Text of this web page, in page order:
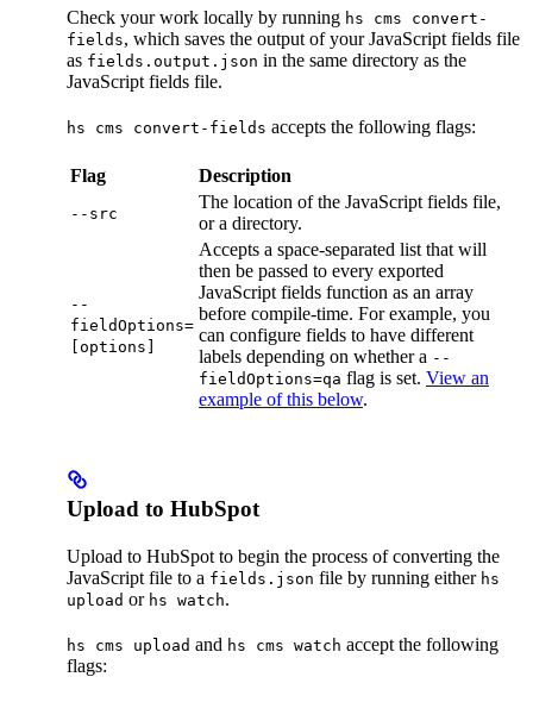
Check your work locally by running hs cms convert-
fields, which saves the output of your JavaScript fields file
as fields.output.json in the same directory as the
JavaScript fields file.
hs cms convert-fields accepts the following flags:
Flag Description
--src
The location of the JavaScript fields file,
or a directory.
--
fieldOptions=
[options]
Accepts a space-separated list that will
then be passed to every exported
JavaScript fields function as an array
before compile-time. For example, you
can configure fields to have different
labels depending on whether a --
fieldOptions=qa flag is set. View an
example of this below.
Upload to HubSpot
Upload to HubSpot to begin the process of converting the
JavaScript file to a fields.json file by running either hs
upload or hs watch.
hs cms upload and hs cms watch accept the following
flags: